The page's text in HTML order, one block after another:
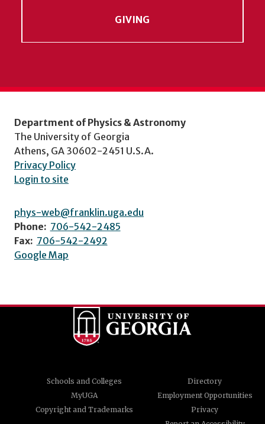
GIVING
Department of Physics & Astronomy
The University of Georgia
Athens, GA 30602-2451 U.S.A.
Privacy Policy
Login to site
phys-web@franklin.uga.edu
Phone: 706-542-2485
Fax: 706-542-2492
Google Map
Schools and Colleges
Directory
MyUGA
Employment Opportunities
Copyright and Trademarks
Privacy